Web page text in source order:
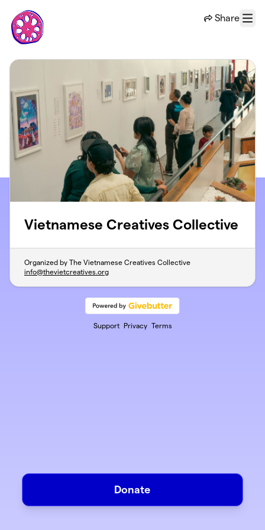
Share
Menu
Vietnamese Creatives Collective
Organized by The Vietnamese Creatives Collective
info@thevietcreatives.org
Support Privacy Terms
Donate